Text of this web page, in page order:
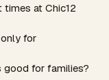
times at Chic12
for
good for families?